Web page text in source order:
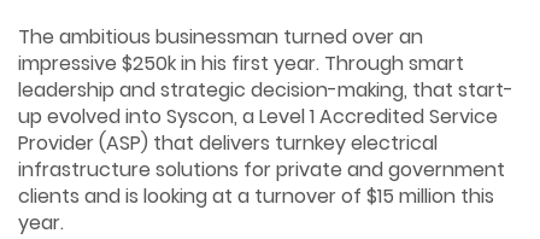
The ambitious businessman turned over an
impressive $250k in his first year. Through smart
leadership and strategic decision-making, that start-
up evolved into Syscon, a Level 1 Accredited Service
Provider (ASP) that delivers turnkey electrical
infrastructure solutions for private and government
clients and is looking at a turnover of $15 million this
year.